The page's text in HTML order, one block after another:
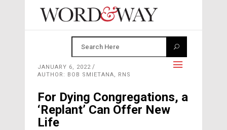
JANUARY 6, 2022
AUTHOR: BOB SMIETANA, RNS
For Dying Congregations, a
‘Replant’ Can Offer New
Life